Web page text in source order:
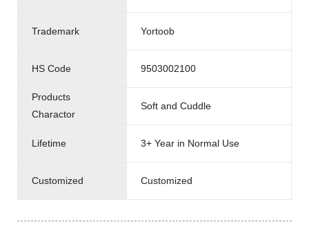
Trademark Yortoob
HS Code 9503002100
Products
Charactor
Soft and Cuddle
Lifetime 3+ Year in Normal Use
Customized Customized